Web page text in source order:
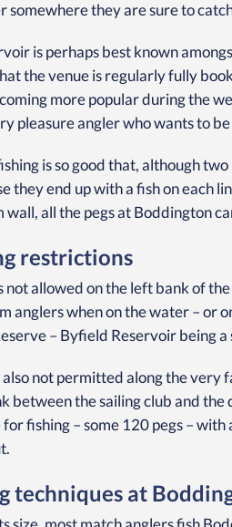
somewhere they are sure to
is perhaps best known
the venue is regularly fully
more popular during the
pleasure angler who wants to
is so good that, although
they end up with a fish on each
wall, all the pegs at Boddington
restrictions
not allowed on the left bank of
anglers when on the water – or
– Byfield Reservoir being
also not permitted along the very
between the sailing club and
fishing – some 120 pegs –
techniques at